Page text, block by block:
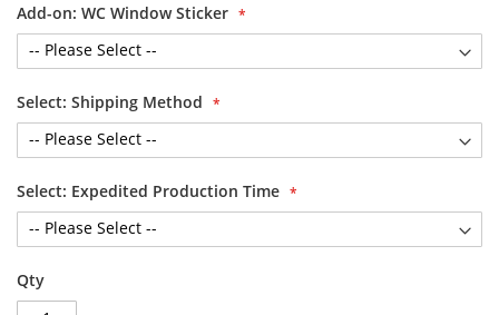
Add-on: WC Window Sticker
Select: Shipping Method
Select: Expedited Production Time
Qty